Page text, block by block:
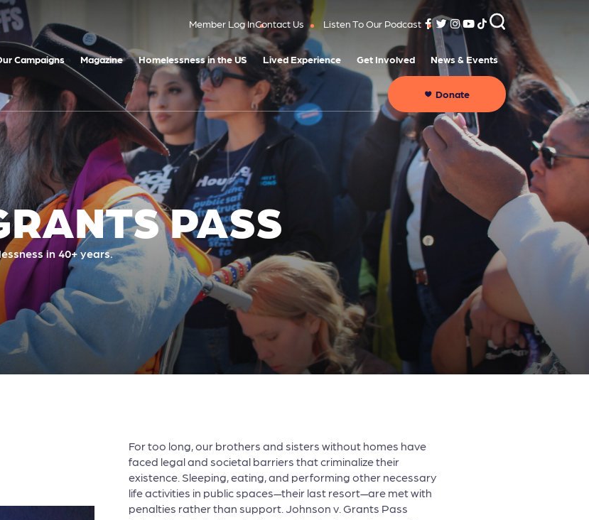
Member Log InContact Us Listen To Our Podcast
Campaigns Magazine Homelessness in the US Lived Experience Get Involved News & Events
Donate
PASS
in 40+ years.
For too long, our brothers and sisters without homes have
faced legal and societal barriers that criminalize their
existence. Sleeping, eating, and performing other necessary
life activities in public spaces—their last resort—are met with
penalties rather than support. Johnson v. Grants Pass